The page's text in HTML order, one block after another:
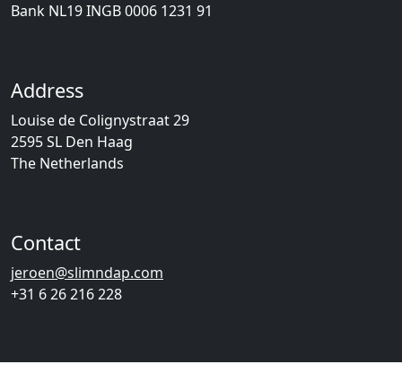
Bank NL19 INGB 0006 1231 91
Address
Louise de Colignystraat 29
2595 SL Den Haag
The Netherlands
Contact
jeroen@slimndap.com
+31 6 26 216 228